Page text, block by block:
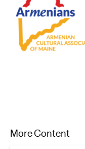
More Content